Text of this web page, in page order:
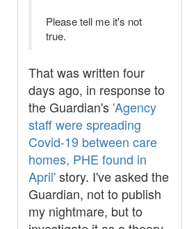
Please tell me it's not
true.
That was written four
days ago, in response to
the Guardian's'Agency
staff were spreading
Covid-19 between care
homes, PHE found in
April'story. I've asked the
Guardian, not to publish
my nightmare, but to